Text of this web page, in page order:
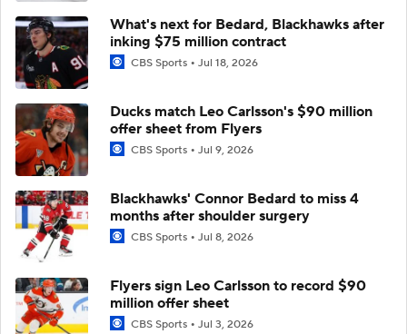
What's next for Bedard, Blackhawks after
inking $75 million contract
CBS Sports Jul 18, 2026
Ducks match Leo Carlsson's $90 million
offer sheet from Flyers
CBS Sports Jul 9, 2026
Blackhawks' Connor Bedard to miss 4
months after shoulder surgery
CBS Sports Jul 8, 2026
Flyers sign Leo Carlsson to record $90
million offer sheet
CBS Sports Jul 3, 2026